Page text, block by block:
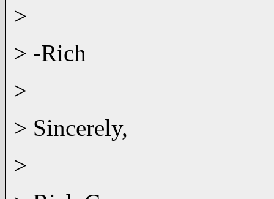
>
> -Rich
>
> Sincerely,
>